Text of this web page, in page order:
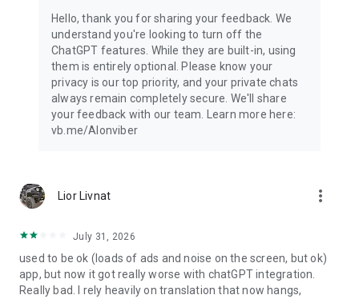
Hello, thank you for sharing your feedback. We
understand you're looking to turn off the
ChatGPT features. While they are built-in, using
them is entirely optional. Please know your
privacy is our top priority, and your private chats
always remain completely secure. We'll share
your feedback with our team. Learn more here:
vb.me/AIonviber
Lior Livnat more_vert
July 31, 2026
used to be ok (loads of ads and noise on the screen, but ok)
app, but now it got really worse with chatGPT integration.
Really bad. I rely heavily on translation that now hangs,